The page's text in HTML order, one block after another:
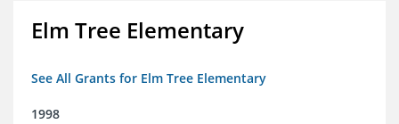
Elm Tree Elementary
See All Grants for Elm Tree Elementary
1998